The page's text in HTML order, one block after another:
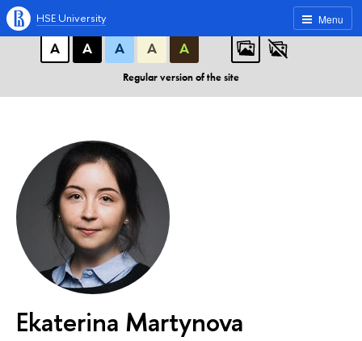
A A A
А
А А А А
Regular version of the site
Menu
HSE University
Ekaterina Martynova